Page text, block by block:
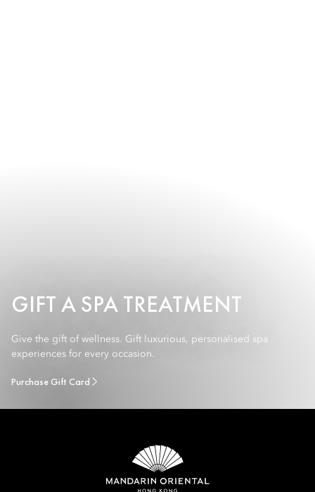
GIFT A SPA TREATMENT
Give the gift of wellness. Gift luxurious, personalised spa
experiences for every occasion.
Purchase Gift Card